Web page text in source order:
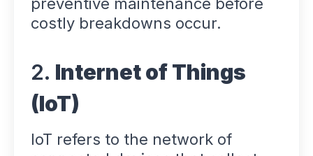
costly breakdowns occur.
2. Internet of Things
(IoT)
IoT refers to the network of